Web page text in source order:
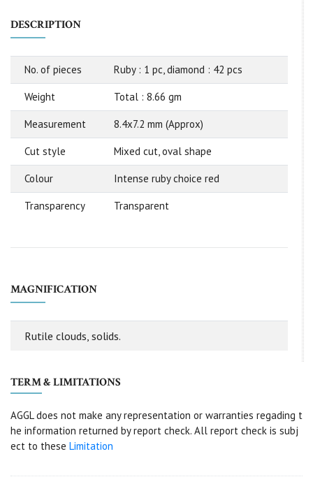
DESCRIPTION
No. of pieces Ruby : 1 pc, diamond : 42 pcs
Weight Total : 8.66 gm
Measurement 8.4x7.2 mm (Approx)
Cut style Mixed cut, oval shape
Colour Intense ruby choice red
Transparency Transparent
MAGNIFICATION
Rutile clouds, solids.
TERM & LIMITATIONS
AGGL does not make any representation or warranties regading t
he information returned by report check. All report check is subj
ect to these Limitation